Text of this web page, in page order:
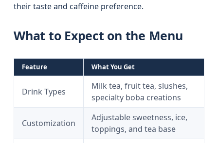
their taste and caffeine preference.
What to Expect on the Menu
Feature What You Get
Drink Types
Milk tea, fruit tea, slushes,
specialty boba creations
Customization
Adjustable sweetness, ice,
toppings, and tea base